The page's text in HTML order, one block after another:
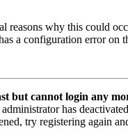
reasons why this could
a configuration error on
but cannot login any
has
try registering again